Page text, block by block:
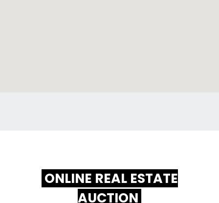
ONLINE REAL ESTATE
AUCTION